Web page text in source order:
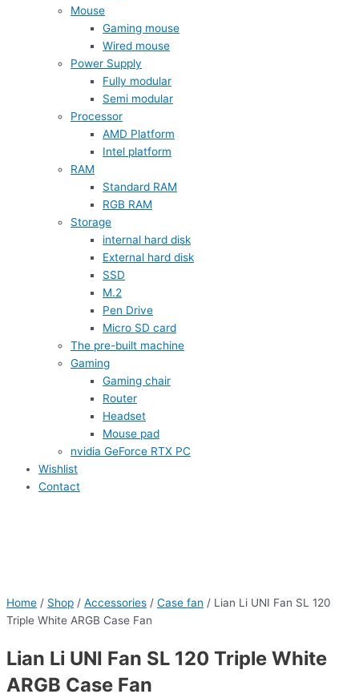
Mouse
Gaming mouse
Wired mouse
Power Supply
Fully modular
Semi modular
Processor
AMD Platform
Intel platform
RAM
Standard RAM
RGB RAM
Storage
internal hard disk
External hard disk
SSD
M.2
Pen Drive
Micro SD card
The pre-built machine
Gaming
Gaming chair
Router
Headset
Mouse pad
nvidia GeForce RTX PC
Wishlist
Contact
Home / Shop / Accessories / Case fan / Lian Li UNI Fan SL 120
Triple White ARGB Case Fan
Lian Li UNI Fan SL 120 Triple White
ARGB Case Fan